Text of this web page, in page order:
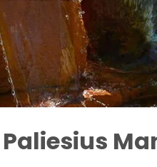
Paliesius